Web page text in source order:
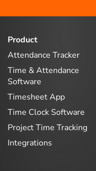
Product
Attendance Tracker
Time & Attendance
Software
Timesheet App
Time Clock Software
Project Time Tracking
Integrations